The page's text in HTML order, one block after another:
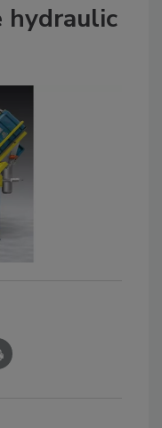
hydraulic